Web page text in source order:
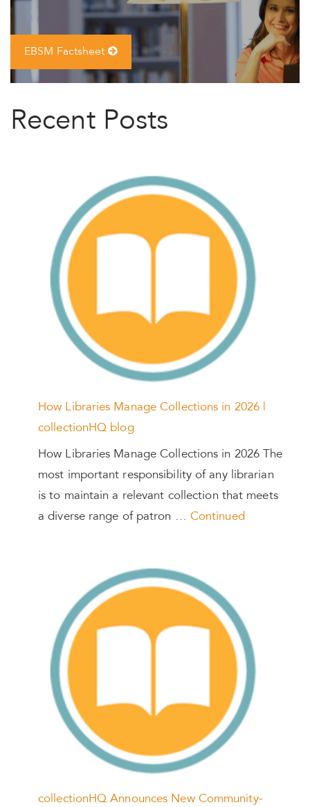
EBSM Factsheet
Recent Posts
How Libraries Manage Collections in 2026 |
collectionHQ blog
How Libraries Manage Collections in 2026 The
most important responsibility of any librarian
is to maintain a relevant collection that meets
a diverse range of patron … Continued
collectionHQ Announces New Community-